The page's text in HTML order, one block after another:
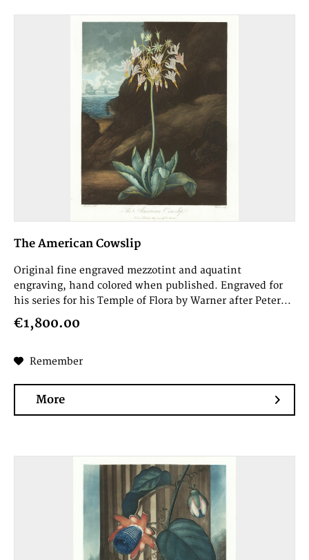
The American Cowslip
Original fine engraved mezzotint and aquatint
engraving, hand colored when published. Engraved for
his series for his Temple of Flora by Warner after Peter...
€1,800.00
Remember
More